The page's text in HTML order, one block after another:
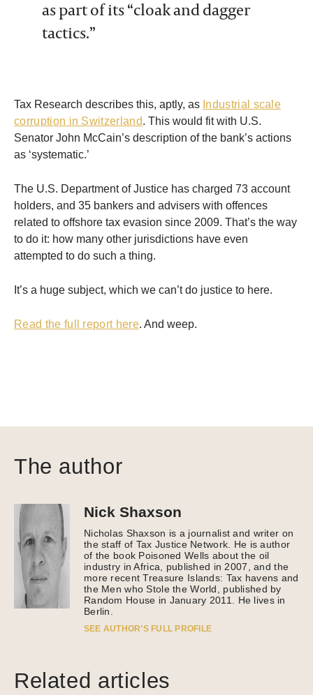
as part of its “cloak and dagger
tactics.”
Tax Research describes this, aptly, as Industrial scale
corruption in Switzerland. This would fit with U.S.
Senator John McCain’s description of the bank’s actions
as ‘systematic.’
The U.S. Department of Justice has charged 73 account
holders, and 35 bankers and advisers with offences
related to offshore tax evasion since 2009. That’s the way
to do it: how many other jurisdictions have even
attempted to do such a thing.
It’s a huge subject, which we can’t do justice to here.
Read the full report here. And weep.
The author
Nick Shaxson
Nicholas Shaxson is a journalist and writer on
the staff of Tax Justice Network. He is author
of the book Poisoned Wells about the oil
industry in Africa, published in 2007, and the
more recent Treasure Islands: Tax havens and
the Men who Stole the World, published by
Random House in January 2011. He lives in
Berlin.
SEE AUTHOR’S FULL PROFILE
Related articles